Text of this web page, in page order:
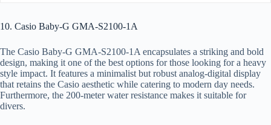
10. Casio Baby-G GMA-S2100-1A
The Casio Baby-G GMA-S2100-1A encapsulates a striking and bold
design, making it one of the best options for those looking for a heavy
style impact. It features a minimalist but robust analog-digital display
that retains the Casio aesthetic while catering to modern day needs.
Furthermore, the 200-meter water resistance makes it suitable for
divers.